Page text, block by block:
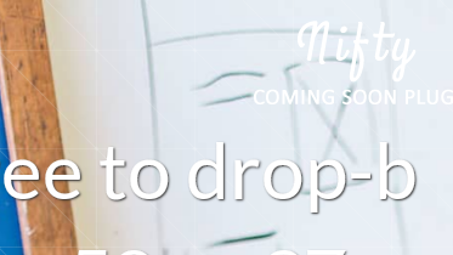
eetod op-b